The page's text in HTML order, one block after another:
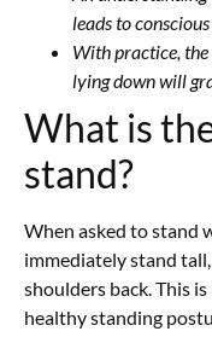
leads to
With practice,
lying down will
What is
stand?
When asked to stand
immediately stand
shoulders back. This
healthy standing